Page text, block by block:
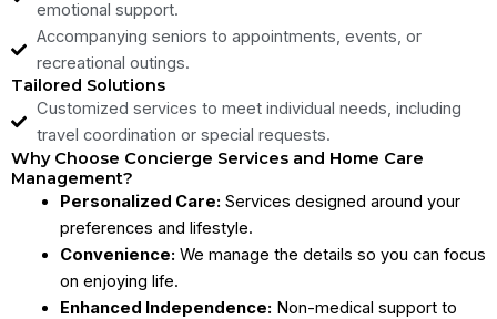
emotional support.
Accompanying seniors to appointments, events, or
recreational outings.
Tailored Solutions
Customized services to meet individual needs, including
travel coordination or special requests.
Why Choose Concierge Services and Home Care
Management?
Personalized Care: Services designed around your
preferences and lifestyle.
Convenience: We manage the details so you can focus
on enjoying life.
Enhanced Independence: Non-medical support to